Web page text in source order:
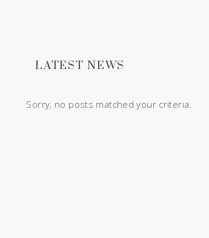
LATEST NEWS
Sorry, no posts matched your criteria.